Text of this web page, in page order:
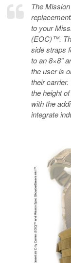
The
to your
(EOC)™.
side straps
to an 8×8”
the user is
their
the height
with the
integrate